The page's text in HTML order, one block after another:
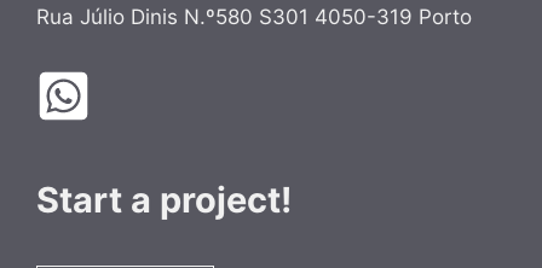
Rua Júlio Dinis N.º580 S301 4050-319 Porto
Start a project!